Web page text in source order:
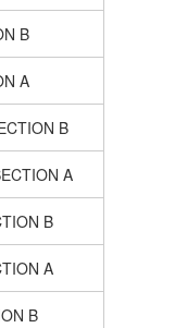
B
A
B
A
B
A
B